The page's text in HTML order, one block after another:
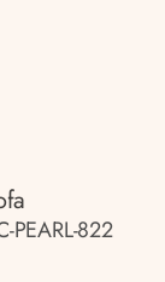
PEARL-822